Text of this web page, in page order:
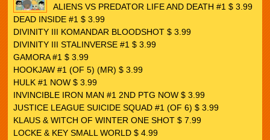
ALIENS VS PREDATOR LIFE AND DEATH #1 $ 3.99
DEAD INSIDE #1 $ 3.99
DIVINITY III KOMANDAR BLOODSHOT $ 3.99
DIVINITY III STALINVERSE #1 $ 3.99
GAMORA #1 $ 3.99
HOOKJAW #1 (OF 5) (MR) $ 3.99
HULK #1 NOW $ 3.99
INVINCIBLE IRON MAN #1 2ND PTG NOW $ 3.99
JUSTICE LEAGUE SUICIDE SQUAD #1 (OF 6) $ 3.99
KLAUS & WITCH OF WINTER ONE SHOT $ 7.99
LOCKE & KEY SMALL WORLD $ 4.99